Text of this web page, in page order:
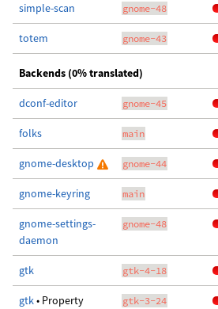
simple-scan gnome-48
totem gnome-43
Backends (0% translated)
dconf-editor gnome-45
folks main
gnome-desktop gnome-44
gnome-keyring main
gnome-settings-
daemon
gnome-48
gtk gtk-4-18
gtk• Property
gtk-3-24